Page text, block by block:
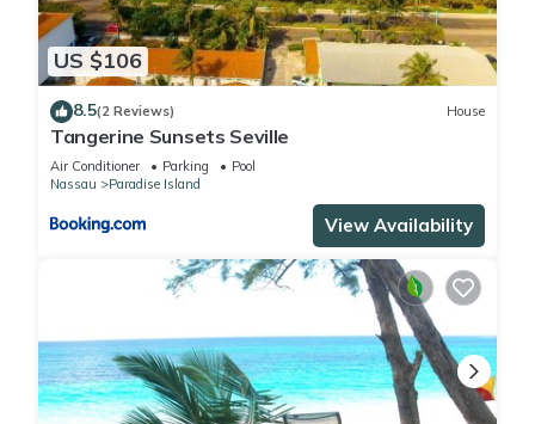
US $106
8.5(2 Reviews) House
Tangerine Sunsets Seville
Air Conditioner Parking
Pool
Nassau
Paradise Island
View Availability